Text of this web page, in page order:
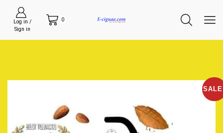
Log in /
Sign in
0